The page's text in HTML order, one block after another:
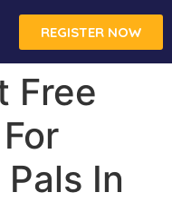
REGISTER NOW
Free
In